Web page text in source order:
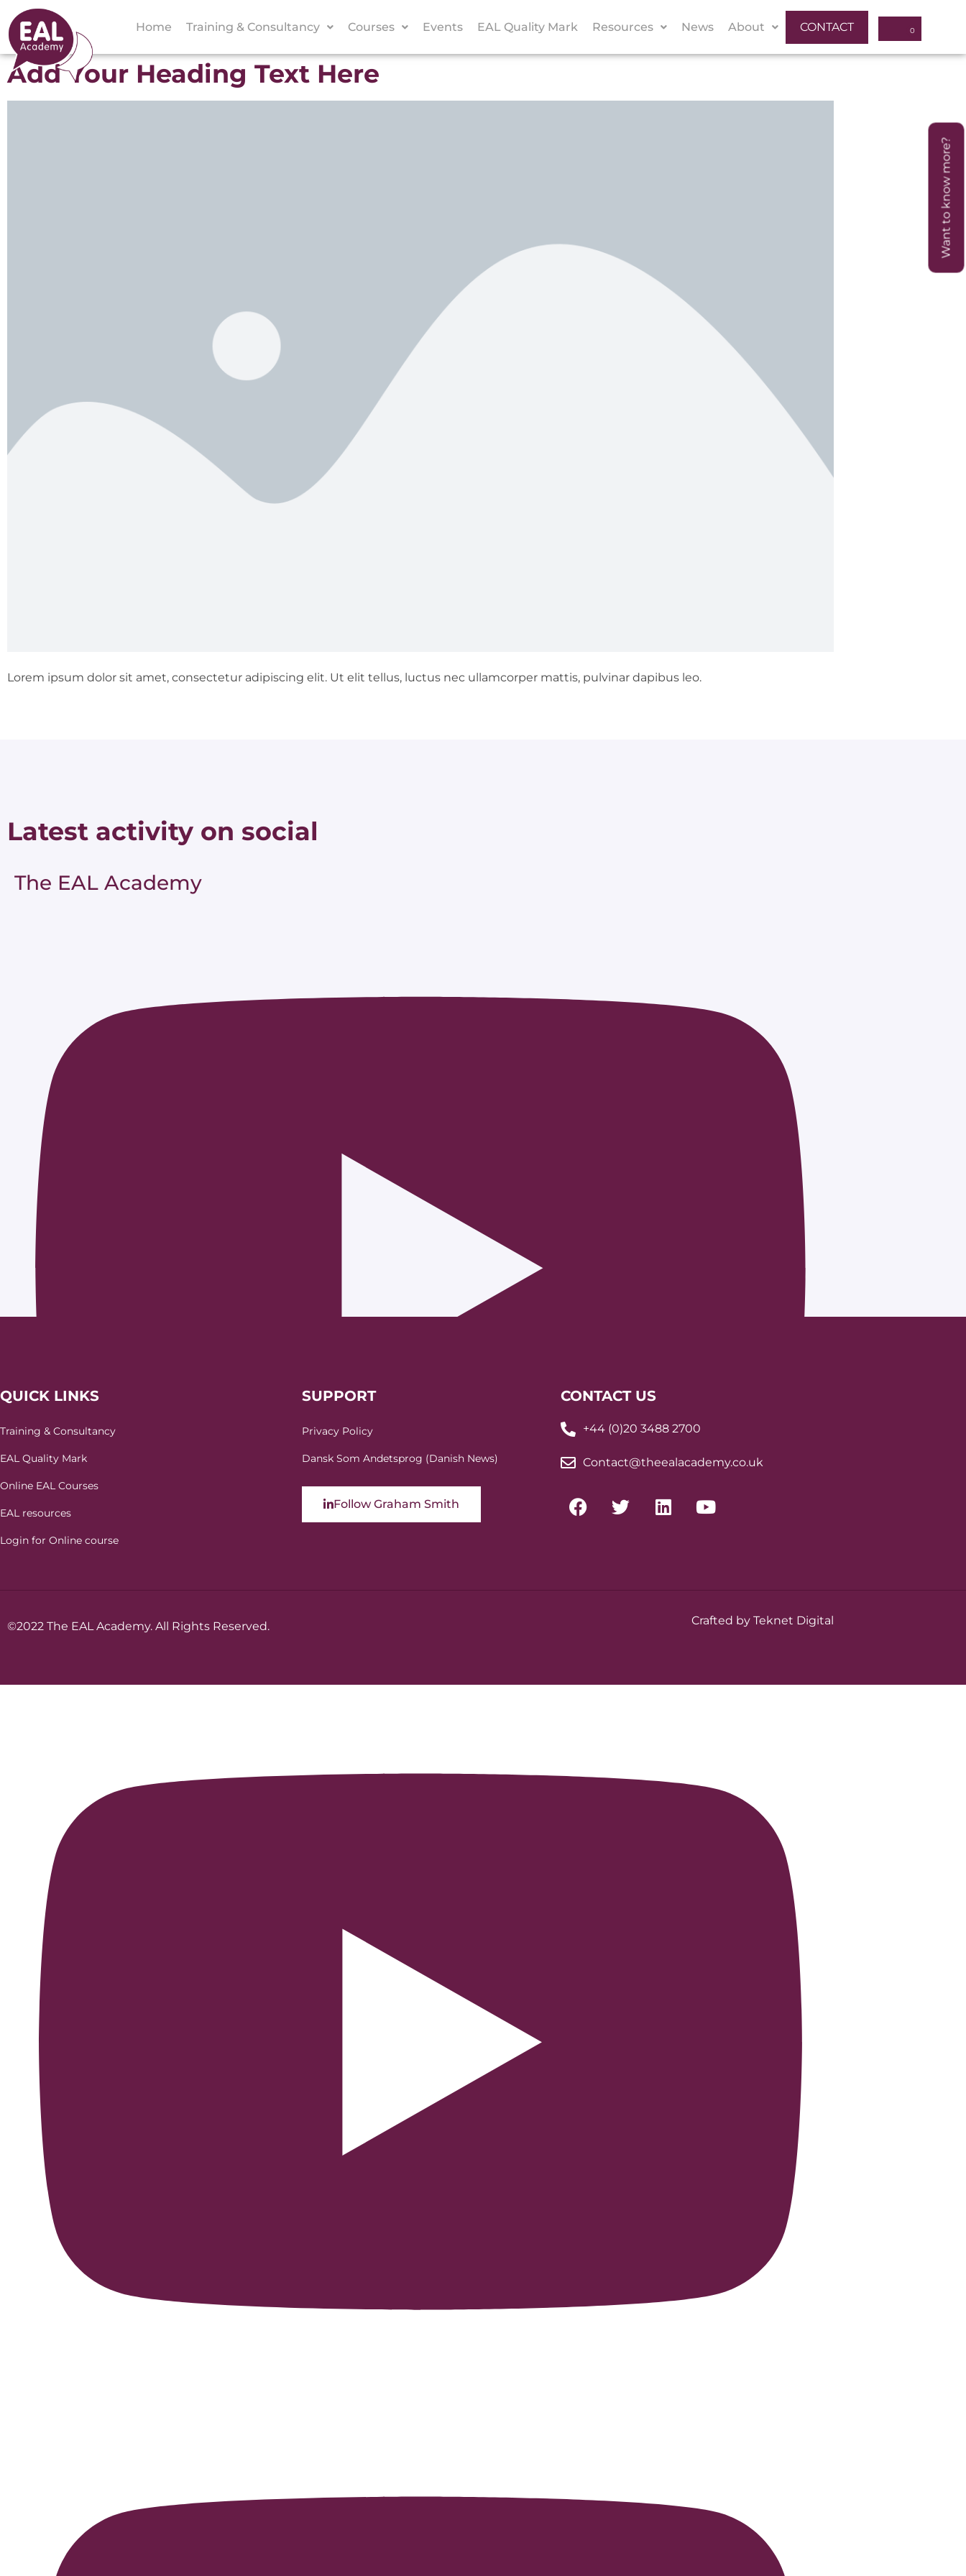
Home Training & Consultancy Courses Events EAL Quality Mark Resources News About CONTACT
Add Your Heading Text Here
Lorem ipsum dolor sit amet, consectetur adipiscing elit. Ut elit tellus, luctus nec ullamcorper mattis, pulvinar dapibus leo.
Latest activity on social
The EAL Academy
QUICK LINKS
Training & Consultancy
EAL Quality Mark
Online EAL Courses
EAL resources
Login for Online course
SUPPORT
Privacy Policy
Dansk Som Andetsprog (Danish News)
Follow Graham Smith
CONTACT US
+44 (0)20 3488 2700
Contact@theealacademy.co.uk
©2022 The EAL Academy. All Rights Reserved. Crafted by Teknet Digital
Want to know more?